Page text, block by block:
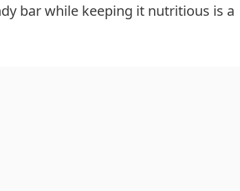
bar while keeping it nutritious is a